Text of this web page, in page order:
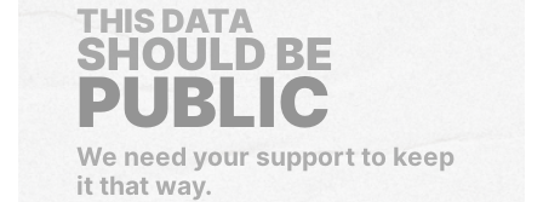
THIS DATA
SHOULD BE
PUBLIC
We need your support to keep
it that way.